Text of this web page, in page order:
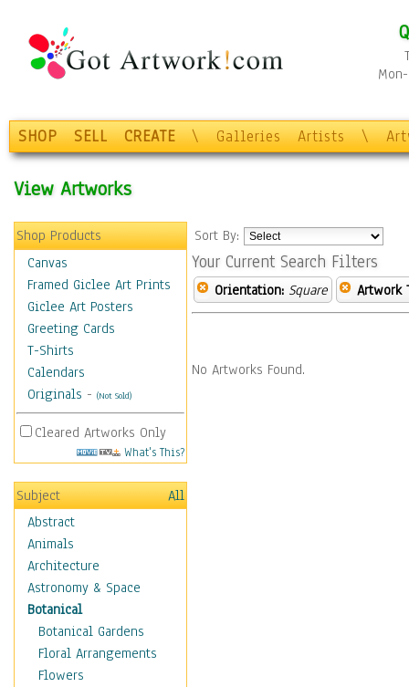
SHOP SELL CREATE \ Galleries Artists \
View Artworks
Shop Products
Canvas
Framed Giclee Art Prints
Giclee Art Posters
Greeting Cards
T-Shirts
Calendars
Originals - (Not Sold)
Cleared Artworks Only
What's This?
Subject
All
Abstract
Animals
Architecture
Astronomy & Space
Botanical
Botanical Gardens
Floral Arrangements
Flowers
Sort By:
Your Current Search Filters
Orientation: Square Artwork
No Artworks Found.